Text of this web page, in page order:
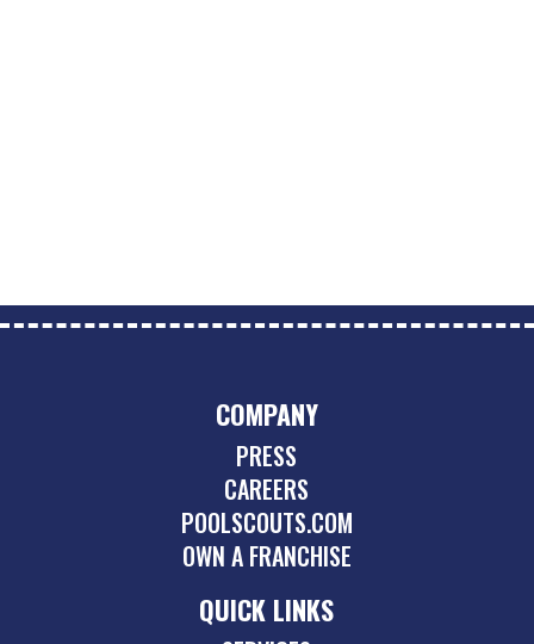
COMPANY
PRESS
CAREERS
POOLSCOUTS.COM
OWN A FRANCHISE
QUICK LINKS